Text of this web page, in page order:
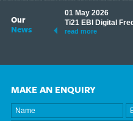
Our
News
to make
some of our
01 May 2026
Ti21 EBI Digital
read more
MAKE AN ENQUIRY